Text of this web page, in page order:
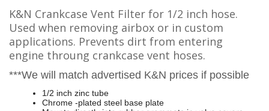
K&N Crankcase Vent Filter for 1/2 inch hose.
Used when removing airbox or in custom
applications. Prevents dirt from entering
engine throung crankcase vent hoses.
***We will match advertised K&N prices if possible
1/2 inch zinc tube
Chrome -plated steel base plate